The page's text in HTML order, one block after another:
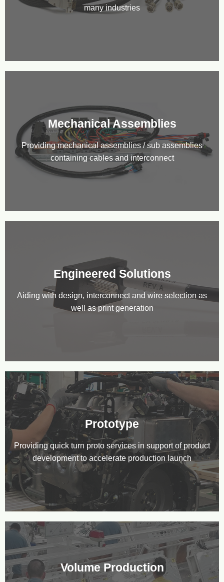
many industries
Mechanical Assemblies
Providing mechanical assemblies / sub assemblies
containing cables and interconnect
Engineered Solutions
Aiding with design, interconnect and wire selection as
well as print generation
Prototype
Providing quick turn proto services in support of product
development to accelerate production launch
Volume Production